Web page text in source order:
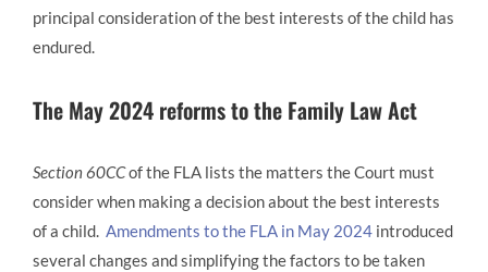
principal consideration of the best interests of the child has
endured.
The May 2024 reforms to the Family Law Act
Section 60CCof the FLA lists the matters the Court must
consider when making a decision about the best interests
of a child. Amendments to the FLA in May 2024 introduced
several changes and simplifying the factors to be taken